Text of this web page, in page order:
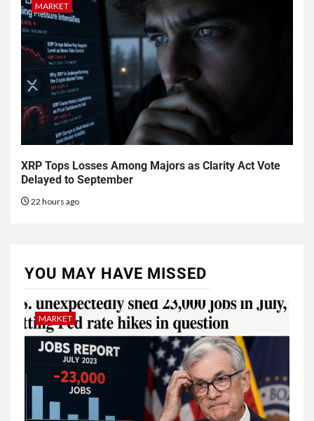
MARKET
XRP Tops Losses Among Majors as Clarity Act Vote
Delayed to September
22 hours ago
YOU MAY HAVE MISSED
MARKET